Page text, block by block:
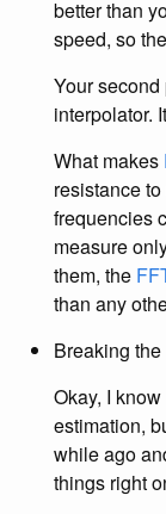
better than
speed, so
Your
interpolator.
What makes
resistance
frequencies
measure
them, the
than any
Breaking
Okay, I
estimation,
while ago
things right